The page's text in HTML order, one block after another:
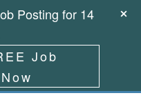
Posting for 14
Job